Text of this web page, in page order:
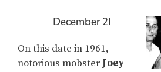
December 21
On this date in 1961,
notorious mobster Joey